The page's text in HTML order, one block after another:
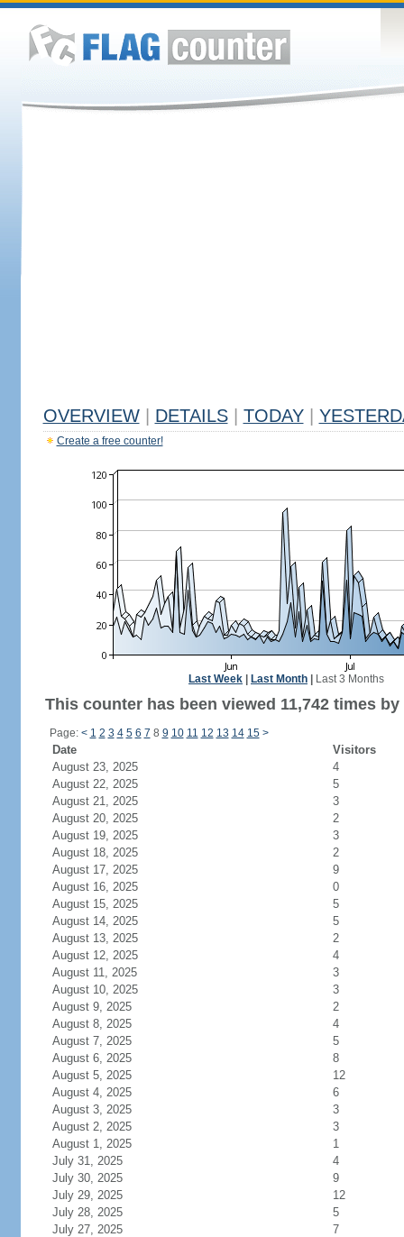
OVERVIEW DETAILS TODAY
Create a free counter!
Last Week Last Month Last 3 Months
This counter has been viewed 11,742 times
Page: < 1 2 3 4 5 6 7 8 9 10 11 12 13 14 15 >
Date
Visitors
August 23, 2025
4
August 22, 2025
5
August 21, 2025
3
August 20, 2025
2
August 19, 2025
3
August 18, 2025
2
August 17, 2025
9
August 16, 2025
0
August 15, 2025
5
August 14, 2025
5
August 13, 2025
2
August 12, 2025
4
August 11, 2025
3
August 10, 2025
3
August 9, 2025
2
August 8, 2025
4
August 7, 2025
5
August 6, 2025
8
August 5, 2025
12
August 4, 2025
6
August 3, 2025
3
August 2, 2025
3
August 1, 2025
1
July 31, 2025
4
July 30, 2025
9
July 29, 2025
12
July 28, 2025
5
July 27, 2025
7